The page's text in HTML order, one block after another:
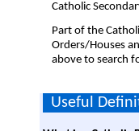
Catholic
Part of the
Orders/Houses
above to search
Useful